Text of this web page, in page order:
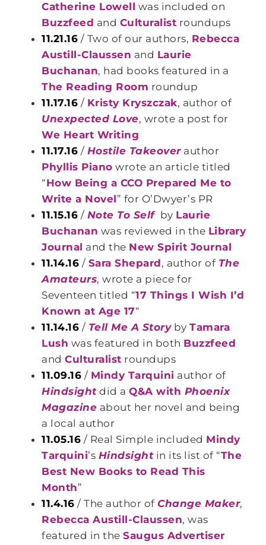
Catherine Lowell was included on
Buzzfeed and Culturalist roundups
11.21.16 / Two of our authors, Rebecca
Austill-Claussen and Laurie
Buchanan, had books featured in a
The Reading Room roundup
11.17.16 / Kristy Kryszczak, author of
Unexpected Love, wrote a post for
We Heart Writing
11.17.16 / Hostile Takeoverauthor
Phyllis Piano wrote an article titled
“How Being a CCO Prepared Me to
Write a Novel” for O’Dwyer’s PR
11.15.16 / Note To Self by Laurie
Buchanan was reviewed in the Library
Journal and the New Spirit Journal
11.14.16 / Sara Shepard, author of The
Amateurs, wrote a piece for
Seventeen titled “17 Things I Wish I’d
Known at Age 17“
11.14.16 / Tell Me A StorybyTamara
Lush was featured in both Buzzfeed
andCulturalist roundups
11.09.16 / Mindy Tarquini author of
Hindsightdid aQ&A with Phoenix
Magazine about her novel and being
a local author
11.05.16 / Real Simple included Mindy
Tarquini’s Hindsightin its list of “The
Best New Books to Read This
Month”
11.4.16 / The author of Change Maker,
Rebecca Austill-Claussen, was
featured in theSaugus Advertiser